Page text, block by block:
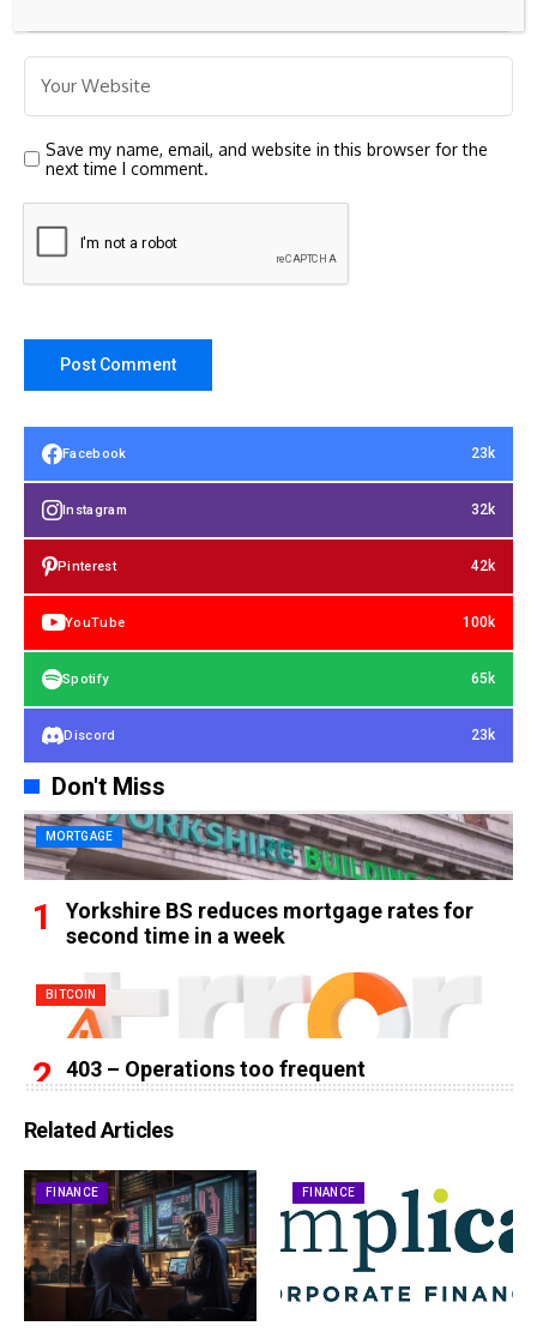
Save my name, email, and website in this browser for the
next time I comment.
Facebook 23k
Instagram 32k
Pinterest 42k
YouTube 100k
Spotify 65k
Discord 23k
Don't Miss
MORTGAGE
Yorkshire BS reduces mortgage rates for
second time in a week
BITCOIN
403 – Operations too frequent
Related Articles
FINANCE FINANCE